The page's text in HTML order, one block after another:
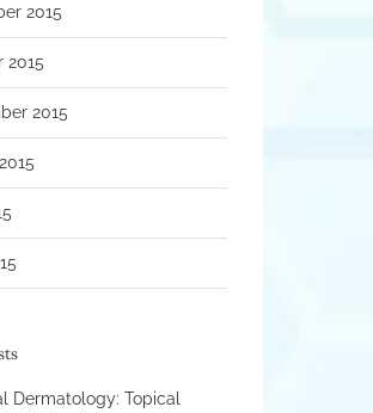
2015
2015
2015
Dermatology: Topical